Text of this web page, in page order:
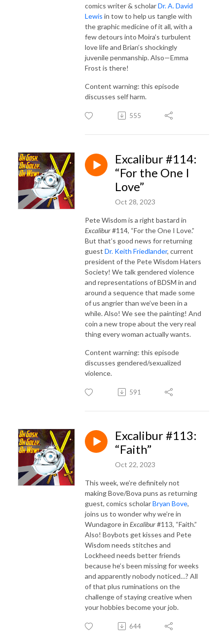
comics writer & scholarDr. A. David
Lewis in tow to help us tangle with
the graphic medicine of it all, with a
few detours into Moira’s turbulent
love life and Brian’s shockingly
juvenile penmanship. Also—Emma
Frost is there!
Content warning: this episode
discusses self harm.
555
Excalibur #114:
“For the One I
Love”
Oct 28, 2023
Pete Wisdom is a right bastard in
Excalibur#114, “For the One I Love.”
But that’s good news for returning
guest Dr. Keith Friedlander, current
president of the Pete Wisdom Haters
Society! We talk gendered violence
and representations of BDSM in and
around a sequence that made some
of us angrier than we’ve been in a
while. Also! We see the painting! And
coin a new trope about the very real
thing every woman actually wants.
Content warning: this episode
discusses gendered/sexualized
violence.
591
Excalibur #113:
“Faith”
Oct 22, 2023
This week, we’re definitely not
making Bove/Bova puns as returning
guest, comics scholarBryan Bove,
joins us to wonder why we’re in
Wundagore in Excalibur#113, “Faith.”
Also! Boybots get kisses and Pete
Wisdom needs stitches and
Lockheed needs better friends
because he’s been missing for weeks
and apparently nobody noticed…? All
of that plus ruminations on the
challenge of staying creative when
your hobbies become your job.
644